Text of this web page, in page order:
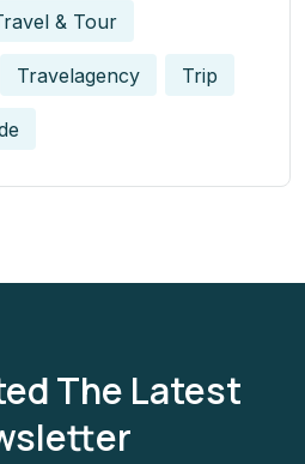
& Tour
Travelagency Trip
The Latest